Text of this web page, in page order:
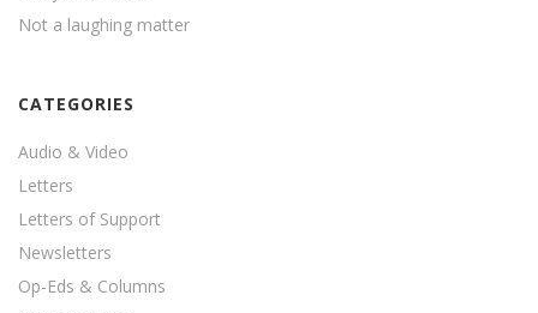
Not a laughing matter
CATEGORIES
Audio & Video
Letters
Letters of Support
Newsletters
Op-Eds & Columns